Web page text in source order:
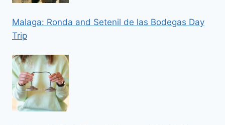
Malaga: Ronda and Setenil de las Bodegas Day
Trip